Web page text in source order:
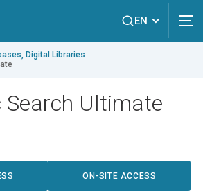
EN
Digital Libraries
Ultimate
ON-SITE ACCESS